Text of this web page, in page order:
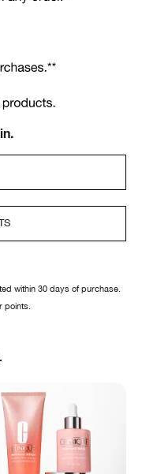
within 30 days of purchase.
points.